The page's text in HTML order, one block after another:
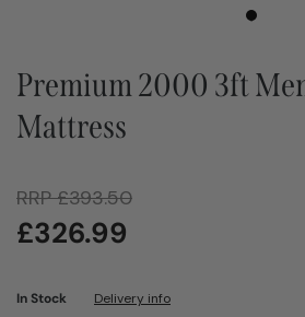
Premium 2000 3ft
Mattress
RRP£393.50
£326.99
In Stock
Delivery info